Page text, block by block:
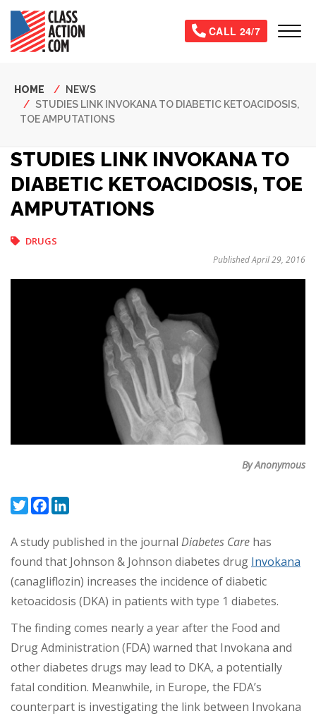
Skip
main
content
CALL 24/7
Breadcrumb
HOME
NEWS
STUDIES LINK INVOKANA TO DIABETIC KETOACIDOSIS,
TOE AMPUTATIONS
STUDIES LINK INVOKANA TO
DIABETIC KETOACIDOSIS, TOE
AMPUTATIONS
DRUGS
Published April 29, 2016
By Anonymous
TwitterFacebook
A study published in the journal Diabetes Care has
found that Johnson & Johnson diabetes drug Invokana
(canagliflozin) increases the incidence of diabetic
ketoacidosis (DKA) in patients with type 1 diabetes.
The finding comes nearly a year after the Food and
Drug Administration (FDA) warned that Invokana and
other diabetes drugs may lead to DKA, a potentially
fatal condition. Meanwhile, in Europe, the FDA’s
counterpart is investigating the link between Invokana